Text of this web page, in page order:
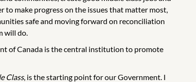
make progress on the issues that matter most,
safe and moving forward on reconciliation
will do.
of Canada is the central institution to promote
Class, is the starting point for our Government. I